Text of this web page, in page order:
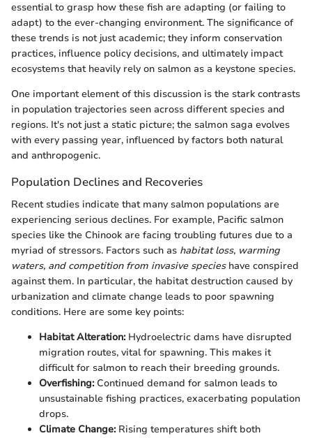
essential to grasp how these fish are adapting (or failing to
adapt) to the ever-changing environment. The significance of
these trends is not just academic; they inform conservation
practices, influence policy decisions, and ultimately impact
ecosystems that heavily rely on salmon as a keystone species.
One important element of this discussion is the stark contrasts
in population trajectories seen across different species and
regions. It's not just a static picture; the salmon saga evolves
with every passing year, influenced by factors both natural
and anthropogenic.
Population Declines and Recoveries
Recent studies indicate that many salmon populations are
experiencing serious declines. For example, Pacific salmon
species like the Chinook are facing troubling futures due to a
myriad of stressors. Factors such as habitat loss, warming
waters, and competition from invasive specieshave conspired
against them. In particular, the habitat destruction caused by
urbanization and climate change leads to poor spawning
conditions. Here are some key points:
Habitat Alteration:Hydroelectric dams have disrupted
migration routes, vital for spawning. This makes it
difficult for salmon to reach their breeding grounds.
Overfishing:Continued demand for salmon leads to
unsustainable fishing practices, exacerbating population
drops.
Climate Change:Rising temperatures shift both